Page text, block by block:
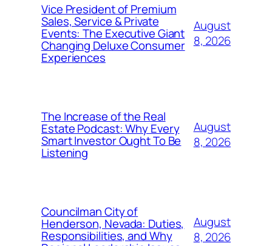
Vice President of Premium
Sales, Service & Private
Events: The Executive Giant
Changing Deluxe Consumer
Experiences
August
8, 2026
The Increase of the Real
Estate Podcast: Why Every
Smart Investor Ought To Be
Listening
August
8, 2026
Councilman City of
Henderson, Nevada: Duties,
Responsibilities, and Why
August
8, 2026